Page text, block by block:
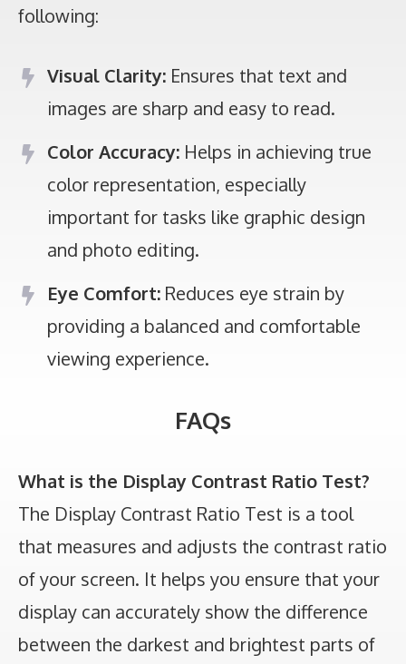
following:
Visual Clarity: Ensures that text and
images are sharp and easy to read.
Color Accuracy: Helps in achieving true
color representation, especially
important for tasks like graphic design
and photo editing.
Eye Comfort: Reduces eye strain by
providing a balanced and comfortable
viewing experience.
FAQs
What is the Display Contrast Ratio Test?
The Display Contrast Ratio Test is a tool
that measures and adjusts the contrast ratio
of your screen. It helps you ensure that your
display can accurately show the difference
between the darkest and brightest parts of